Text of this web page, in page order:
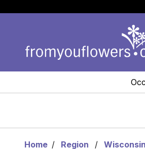
Home Region Wisconsin